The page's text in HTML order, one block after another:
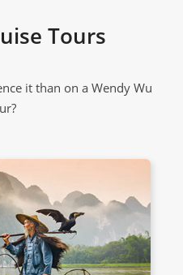
Tours
it than on a Wendy Wu